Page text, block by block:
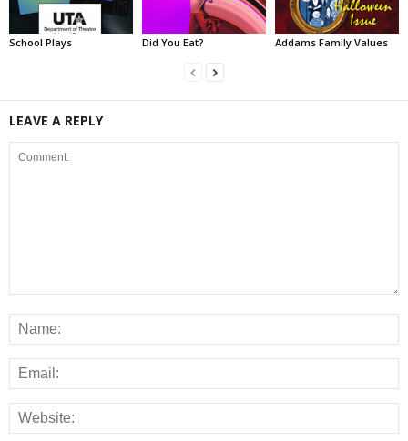
School Plays Did You Eat? Addams Family Values
LEAVE A REPLY